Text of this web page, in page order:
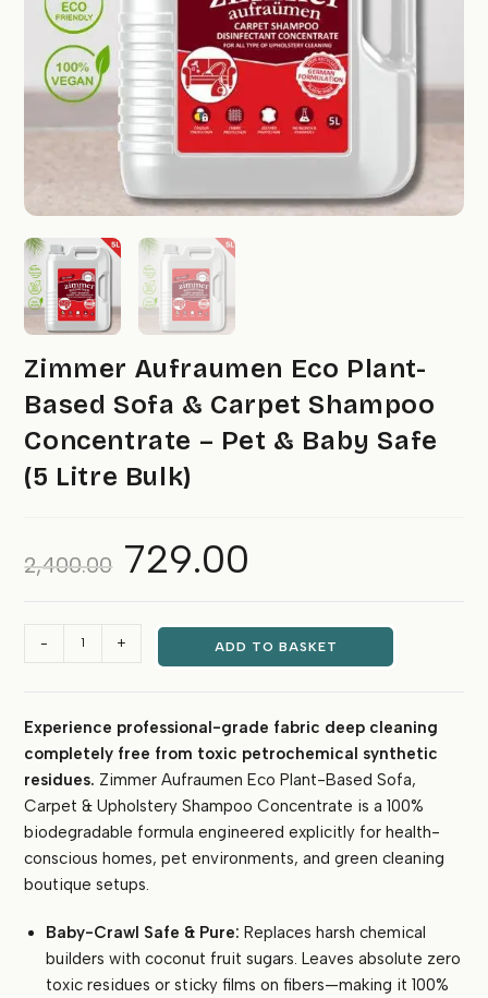
Zimmer Aufraumen Eco Plant-
Based Sofa & Carpet Shampoo
Concentrate – Pet & Baby Safe
(5 Litre Bulk)
2,400.00
Original
price
was:
729.00
Based
Sofa
&
Carpet
Shampoo
Concentrate
-
Safe
- + ADD TO BASKET
Experience professional-grade fabric deep cleaning
completely free from toxic petrochemical synthetic
residues. Zimmer Aufraumen Eco Plant-Based Sofa,
Carpet & Upholstery Shampoo Concentrate is a 100%
biodegradable formula engineered explicitly for health-
conscious homes, pet environments, and green cleaning
boutique setups.
Baby-Crawl Safe & Pure: Replaces harsh chemical
builders with coconut fruit sugars. Leaves absolute zero
toxic residues or sticky films on fibers—making it 100%